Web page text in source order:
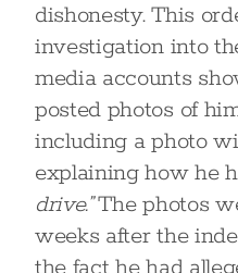
dishonesty. This
investigation into
media accounts
posted photos of
including a photo
explaining how he
drive.”The photos
weeks after the